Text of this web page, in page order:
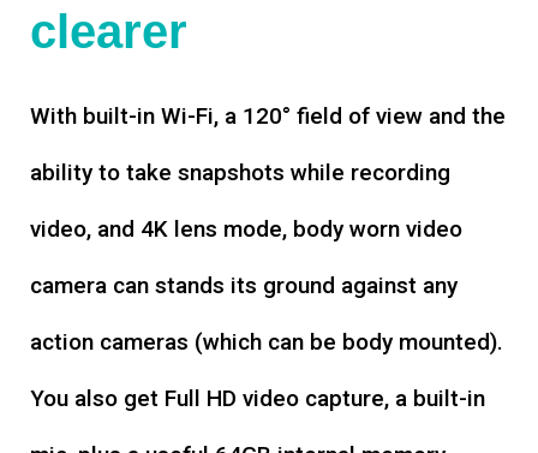
clearer
With built-in Wi-Fi, a 120° field of view and the
ability to take snapshots while recording
video, and 4K lens mode, body worn video
camera can stands its ground against any
action cameras (which can be body mounted).
You also get Full HD video capture, a built-in